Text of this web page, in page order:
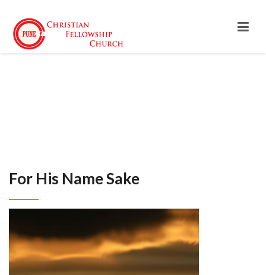
For His Name Sake